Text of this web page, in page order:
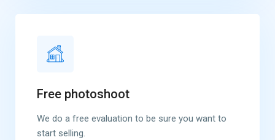
Free photoshoot
We do a free evaluation to be sure you want to
start selling.